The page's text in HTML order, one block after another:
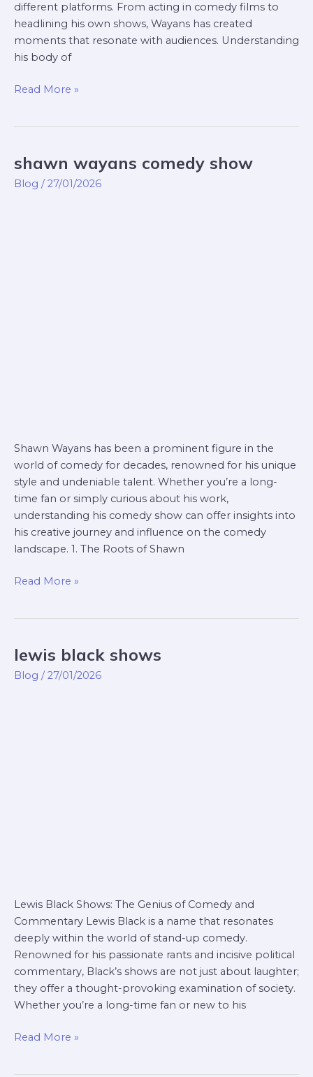
different platforms. From acting in comedy films to
headlining his own shows, Wayans has created
moments that resonate with audiences. Understanding
his body of
Read More »
shawn wayans comedy show
Blog /27/01/2026
Shawn Wayans has been a prominent figure in the
world of comedy for decades, renowned for his unique
style and undeniable talent. Whether you’re a long-
time fan or simply curious about his work,
understanding his comedy show can offer insights into
his creative journey and influence on the comedy
landscape. 1. The Roots of Shawn
shawn
wayans
comedy
Read More »
lewis black shows
Blog /27/01/2026
Lewis Black Shows: The Genius of Comedy and
Commentary Lewis Black is a name that resonates
deeply within the world of stand-up comedy.
Renowned for his passionate rants and incisive political
commentary, Black’s shows are not just about laughter;
they offer a thought-provoking examination of society.
Whether you’re a long-time fan or new to his
lewis
black
shows
Read More »